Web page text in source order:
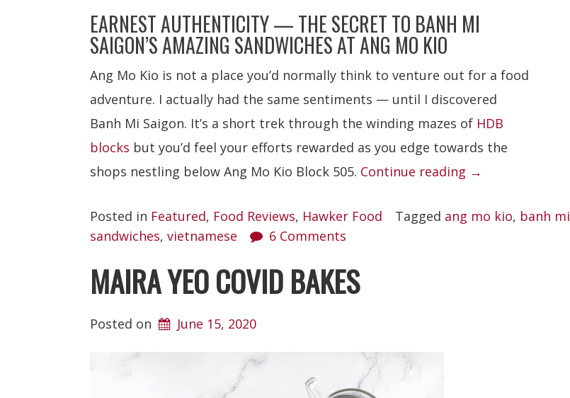
EARNEST AUTHENTICITY — THE SECRET TO BANH MI
SAIGON’S AMAZING SANDWICHES AT ANG MO KIO
Ang Mo Kio is not a place you’d normally think to venture out for a food
adventure. I actually had the same sentiments — until I discovered
Banh Mi Saigon. It’s a short trek through the winding mazes of HDB
blocks but you’d feel your efforts rewarded as you edge towards the
shops nestling below Ang Mo Kio Block 505. Continue reading “Banh
Saigon”
→
Posted in Featured, Food Reviews, Hawker Food Tagged ang mo kio, banh mi
sandwiches, vietnamese 6 Comments
MAIRA YEO COVID BAKES
Posted on June 15, 2020